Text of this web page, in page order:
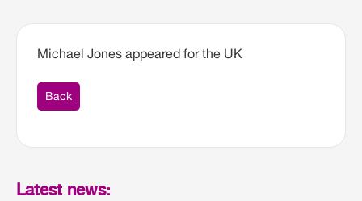
Michael Jones appeared for the UK
Back
Latest news: